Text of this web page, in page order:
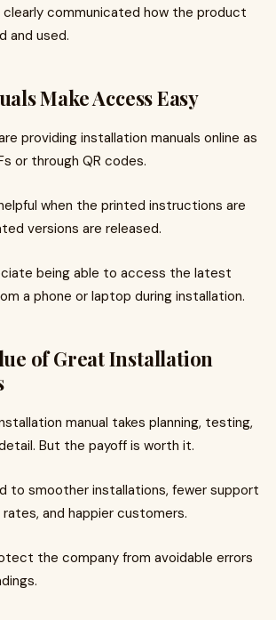
clearly communicated how the product
and used.
Make Access Easy
providing installation manuals online as
or through QR codes.
when the printed instructions are
versions are released.
being able to access the latest
a phone or laptop during installation.
of Great Installation
manual takes planning, testing,
But the payoff is worth it.
to smoother installations, fewer support
and happier customers.
the company from avoidable errors